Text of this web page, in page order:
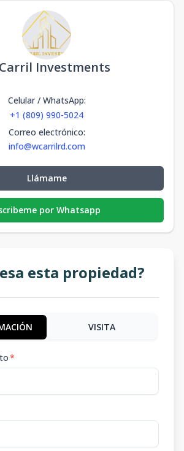
Investments
Celular / WhatsApp:
+1 (809) 990-5024
Correo electrónico:
info@wcarrilrd.com
Llámame
por Whatsapp
esta propiedad?
VISITA
*